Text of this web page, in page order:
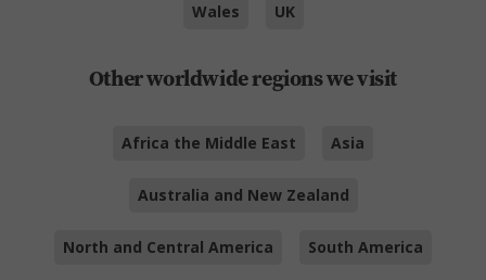
Wales UK
Other worldwide regions we visit
Africa the Middle East Asia
Australia and New Zealand
North and Central America South America